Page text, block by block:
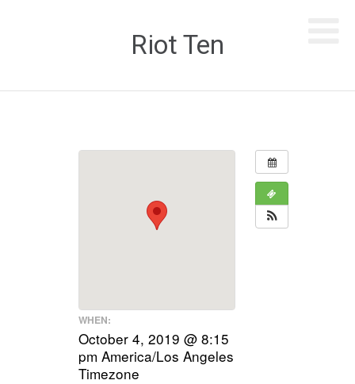
Riot Ten
WHEN:
October 4, 2019 @ 8:15
pm America/Los Angeles
Timezone